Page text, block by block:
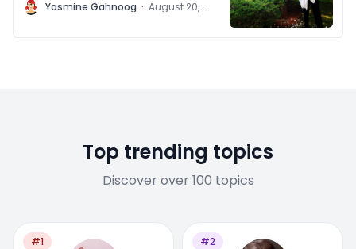
Y Yasmine Gahnoog · August 20,
Top trending topics
Discover over 100 topics
#1 #2